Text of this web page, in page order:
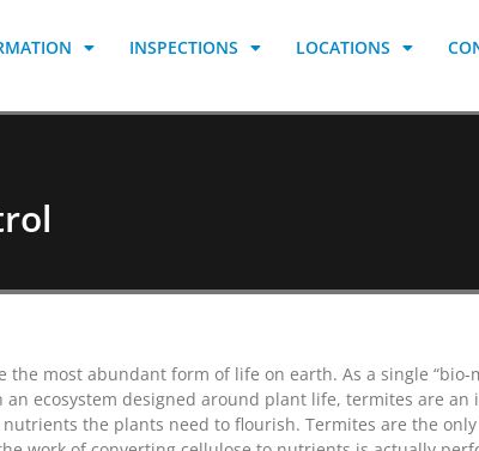
INSPECTIONS LOCATIONS
the most abundant form of life on earth. As a single
an ecosystem designed around plant life, termites are
the plants need to flourish. Termites are the